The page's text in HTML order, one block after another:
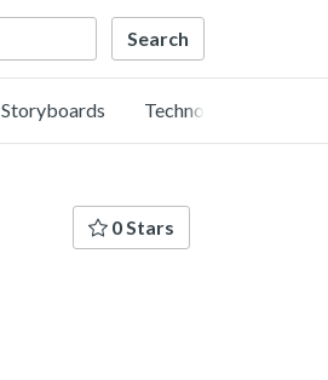
Storyboards Technology
0 Stars